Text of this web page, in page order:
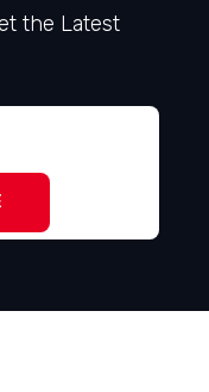
the Latest